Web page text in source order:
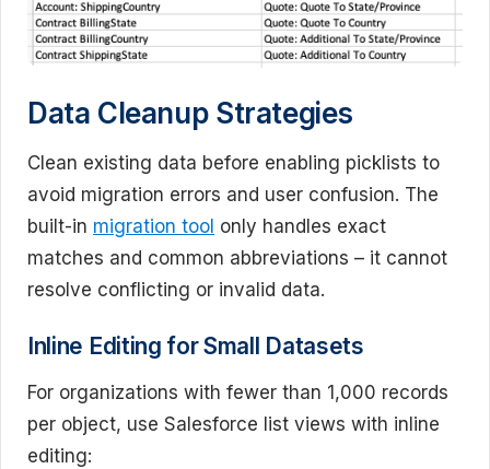
Data Cleanup Strategies
Clean existing data before enabling picklists to
avoid migration errors and user confusion. The
built-in migration tool only handles exact
matches and common abbreviations – it cannot
resolve conflicting or invalid data.
Inline Editing for Small Datasets
For organizations with fewer than 1,000 records
per object, use Salesforce list views with inline
editing: